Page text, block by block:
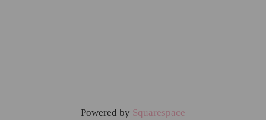
Powered by Squarespace